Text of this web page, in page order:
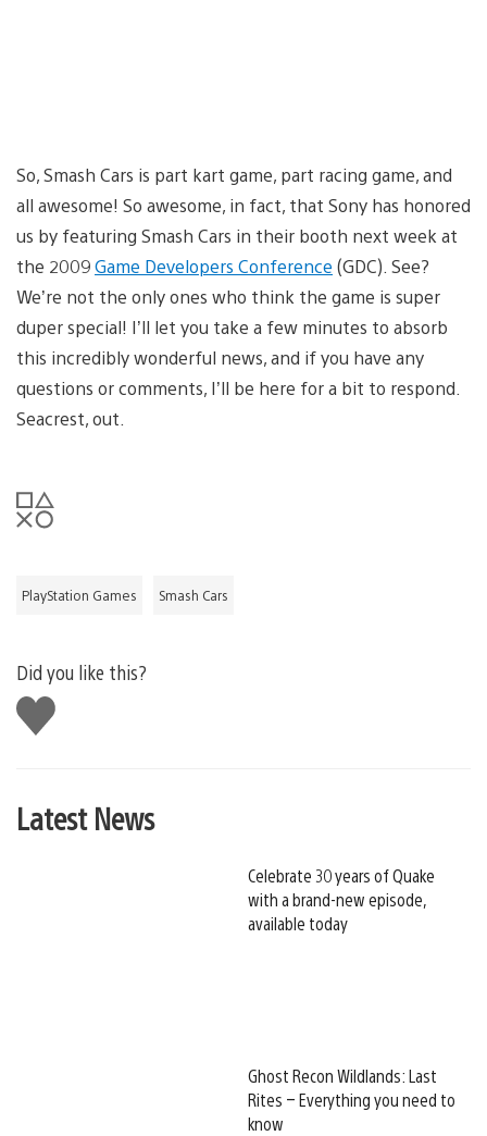
So, Smash Cars is part kart game, part racing game, and
all awesome! So awesome, in fact, that Sony has honored
us by featuring Smash Cars in their booth next week at
the 2009Game Developers Conference (GDC). See?
We’re not the only ones who think the game is super
duper special! I’ll let you take a few minutes to absorb
this incredibly wonderful news, and if you have any
questions or comments, I’ll be here for a bit to respond.
Seacrest, out.
PlayStation Games Smash Cars
Did you like this?
Like
this
Latest News
Celebrate 30 years of Quake
with a brand-new episode,
available today
Ghost Recon Wildlands: Last
Rites – Everything you need to
know